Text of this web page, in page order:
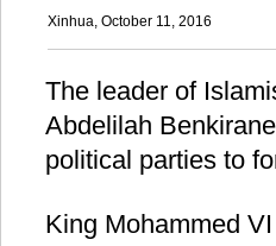
Xinhua, October 11, 2016
The leader of
Abdelilah
political parties to
King Mohammed